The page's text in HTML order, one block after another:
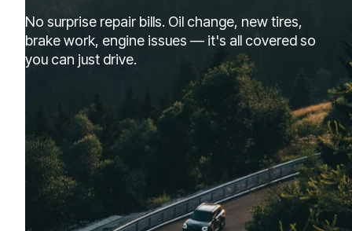
No surprise repair bills. Oil change, new tires,
brake work, engine issues — it's all covered so
you can just drive.